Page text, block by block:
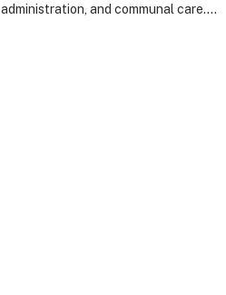
administration, and communal care.…